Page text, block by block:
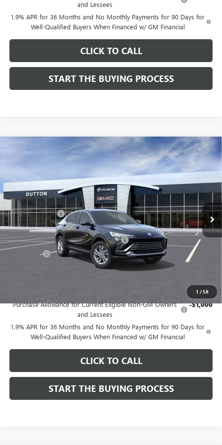
and Lessees
1.9% APR for 36 Months and No Monthly Payments for 90 Days for
Well-Qualified Buyers When Financed w/ GM Financial
CLICK TO CALL
START THE BUYING PROCESS
1 /58
NEW BUICK ENVISTA PREFERRED
VIN:KL47LAEP9TB184908Stock:
In Stock
$1,000
SAVINGS
$26,714
DUTTON PRICE
Less
MSRP:
Dealer Discount: -$1,000
Documentation Fee $85
Computerized Vehicle Registration Fee $37
CA Tire Fee
Purchase Allowance for Current Eligible Non-GM Owners
and Lessees
-$1,000
1.9% APR for 36 Months and No Monthly Payments for 90 Days for
Well-Qualified Buyers When Financed w/ GM Financial
CLICK TO CALL
START THE BUYING PROCESS
Compare Vehicle